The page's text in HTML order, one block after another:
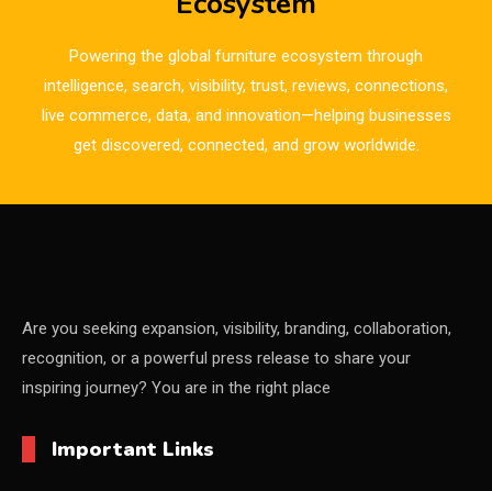
Business Excellence Desk
CAD/CAM Integration Systems
CEO & Leadership Insights
CEO Voice
Powering the global furniture ecosystem through
intelligence, search, visibility, trust, reviews, connections,
live commerce, data, and innovation—helping businesses
get discovered, connected, and grow worldwide.
Are you seeking expansion, visibility, branding, collaboration,
recognition, or a powerful press release to share your
inspiring journey? You are in the right place
Important Links